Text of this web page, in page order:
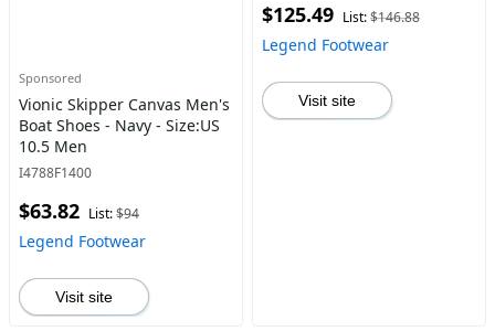
Sponsored
Vionic Skipper Canvas Men's
Boat Shoes - Navy - Size:US
10.5 Men
I4788F1400
$63.82 List:$94
Legend Footwear
Visit site
$125.49 List:$146.88
Legend Footwear
Visit site